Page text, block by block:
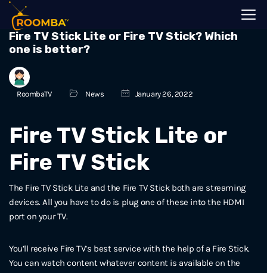
Fire TV Stick Lite or Fire TV Stick? Which
one is better?
RoombaTV News January 26, 2022
Fire TV Stick Lite or
Fire TV Stick
The Fire TV Stick Lite and the Fire TV Stick both are streaming
devices. All you have to do is plug one of these into the HDMI
port on your TV.
You’ll receive Fire TV’s best service with the help of a Fire Stick.
You can watch content whatever content is available on the